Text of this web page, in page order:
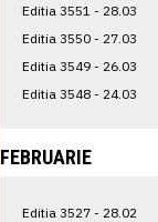
Editia 3551 - 28.03
Editia 3550 - 27.03
Editia 3549 - 26.03
Editia 3548 - 24.03
FEBRUARIE
Editia 3527 - 28.02